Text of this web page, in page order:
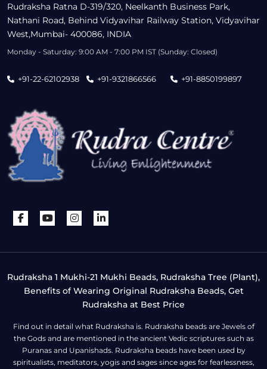
Rudraksha Ratna D-319/320, Neelkanth Business Park,
Nathani Road, Behind Vidyavihar Railway Station, Vidyavihar
West,Mumbai- 400086, INDIA
Monday - Saturday: 9:00 AM - 7:00 PM IST (Sunday: Closed)
+91-22-62102938 +91-9321866566 +91-8850199897
Rudraksha 1 Mukhi-21 Mukhi Beads, Rudraksha Tree (Plant),
Benefits of Wearing Original Rudraksha Beads, Get
Rudraksha at Best Price
Find out in detail what Rudraksha is. Rudraksha beads are Jewels of
the Gods and are mentioned in the ancient Vedic scriptures such as
Puranas and Upanishads. Rudraksha beads have been used by
spiritualists, meditators, yogis and sages since ages for fearlessness,